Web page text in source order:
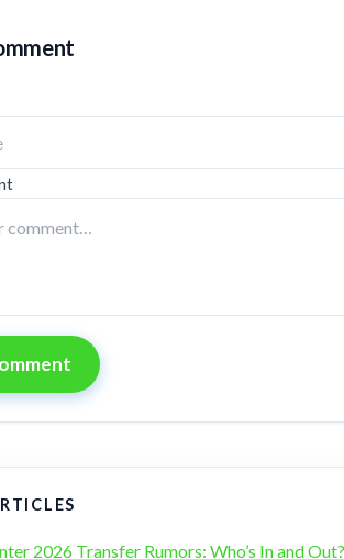
2026 Transfer Rumors: Who’s In and Out?